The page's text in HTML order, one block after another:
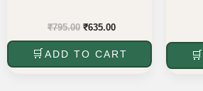
₹795.00 ₹635.00
ADD TO CART